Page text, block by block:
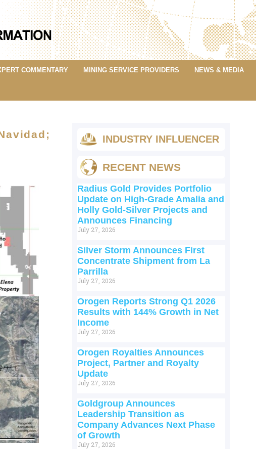
COMMENTARY MINING SERVICE PROVIDERS NEWS & MEDIA
INDUSTRY INFLUENCER
RECENT NEWS
Radius Gold Provides Portfolio
Update on High-Grade Amalia and
Holly Gold-Silver Projects and
Announces Financing
July 27, 2026
Silver Storm Announces First
Concentrate Shipment from La
Parrilla
July 27, 2026
Orogen Reports Strong Q1 2026
Results with 144% Growth in Net
Income
July 27, 2026
Orogen Royalties Announces
Project, Partner and Royalty
Update
July 27, 2026
Goldgroup Announces
Leadership Transition as
Company Advances Next Phase
of Growth
July 27, 2026